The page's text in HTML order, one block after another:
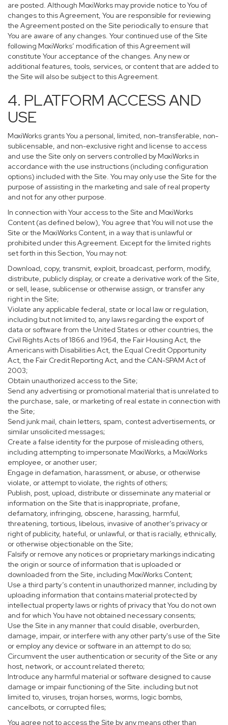
are posted. Although MoxiWorks may provide notice to You of
changes to this Agreement, You are responsible for reviewing
the Agreement posted on the Site periodically to ensure that
You are aware of any changes. Your continued use of the Site
following MoxiWorks’ modification of this Agreement will
constitute Your acceptance of the changes. Any new or
additional features, tools, services, or content that are added to
the Site will also be subject to this Agreement.
4. PLATFORM ACCESS AND
USE
MoxiWorks grants You a personal, limited, non-transferable, non-
sublicensable, and non-exclusive right and license to access
and use the Site only on servers controlled by MoxiWorks in
accordance with the use instructions (including configuration
options) included with the Site. You may only use the Site for the
purpose of assisting in the marketing and sale of real property
and not for any other purpose.
In connection with Your access to the Site and MoxiWorks
Content (as defined below), You agree that You will not use the
Site or the MoxiWorks Content, in a way that is unlawful or
prohibited under this Agreement. Except for the limited rights
set forth in this Section, You may not:
Download, copy, transmit, exploit, broadcast, perform, modify,
distribute, publicly display, or create a derivative work of the Site,
or sell, lease, sublicense or otherwise assign, or transfer any
right in the Site;
Violate any applicable federal, state or local law or regulation,
including but not limited to, any laws regarding the export of
data or software from the United States or other countries, the
Civil Rights Acts of 1866 and 1964, the Fair Housing Act, the
Americans with Disabilities Act, the Equal Credit Opportunity
Act, the Fair Credit Reporting Act, and the CAN-SPAM Act of
2003;
Obtain unauthorized access to the Site;
Send any advertising or promotional material that is unrelated to
the purchase, sale, or marketing of real estate in connection with
the Site;
Send junk mail, chain letters, spam, contest advertisements, or
similar unsolicited messages;
Create a false identity for the purpose of misleading others,
including attempting to impersonate MoxiWorks, a MoxiWorks
employee, or another user;
Engage in defamation, harassment, or abuse, or otherwise
violate, or attempt to violate, the rights of others;
Publish, post, upload, distribute or disseminate any material or
information on the Site that is inappropriate, profane,
defamatory, infringing, obscene, harassing, harmful,
threatening, tortious, libelous, invasive of another’s privacy or
right of publicity, hateful, or unlawful, or that is racially, ethnically,
or otherwise objectionable on the Site;
Falsify or remove any notices or proprietary markings indicating
the origin or source of information that is uploaded or
downloaded from the Site, including MoxiWorks Content;
Use a third party’s content in unauthorized manner, including by
uploading information that contains material protected by
intellectual property laws or rights of privacy that You do not own
and for which You have not obtained necessary consents;
Use the Site in any manner that could disable, overburden,
damage, impair, or interfere with any other party's use of the Site
or employ any device or software in an attempt to do so;
Circumvent the user authentication or security of the Site or any
host, network, or account related thereto;
Introduce any harmful material or software designed to cause
damage or impair functioning of the Site. including but not
limited to, viruses, trojan horses, worms, logic bombs,
cancelbots, or corrupted files;
You agree not to access the Site by any means other than